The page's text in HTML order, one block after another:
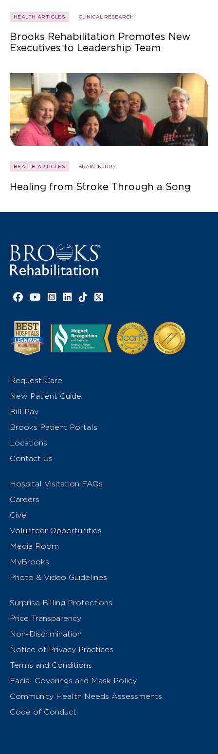
HEALTH ARTICLES CLINICAL RESEARCH
Brooks Rehabilitation Promotes New
Executives to Leadership Team
HEALTH ARTICLES BRAIN INJURY
Healing from Stroke Through a Song
Facebook link
YouTube link
Instagram link
LinkedIn link
TikTok link
X link
Request Care
New Patient Guide
Bill Pay
Brooks Patient Portals
Locations
Contact Us
Hospital Visitation FAQs
Careers
Give
Volunteer Opportunities
Media Room
MyBrooks
Photo & Video Guidelines
Surprise Billing Protections
Price Transparency
Non-Discrimination
Notice of Privacy Practices
Terms and Conditions
Facial Coverings and Mask Policy
Community Health Needs Assessments
Code of Conduct